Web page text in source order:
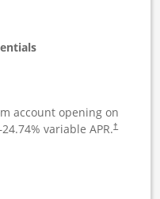
account opening on
24.74% variable APR.†